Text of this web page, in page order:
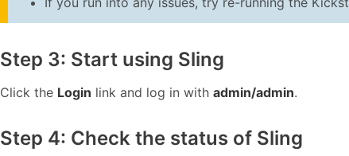
Step 3: Start using Sling
Click the Login link and log in withadmin/admin.
Step 4: Check the status of Sling